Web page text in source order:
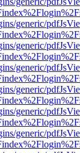
generic/
generic/
generic/
generic/
generic/
generic/